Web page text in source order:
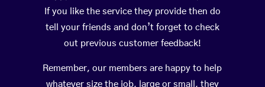
If you like the service they provide then do
tell your friends and don’t forget to check
out previous customer feedback!
Remember, our members are happy to help
whatever size the job, large or small, they